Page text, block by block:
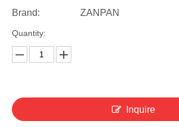
Brand:
ZANPAN
Quantity:
Inquire